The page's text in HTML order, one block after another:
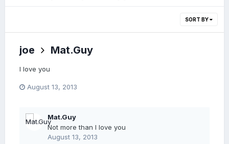
SORT BY
joe Mat.Guy
I love you
August 13, 2013
Mat.Guy
Not more than I love you
August 13, 2013